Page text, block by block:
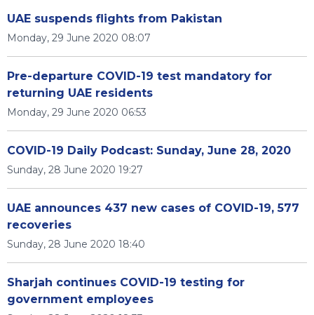
UAE suspends flights from Pakistan
Monday, 29 June 2020 08:07
Pre-departure COVID-19 test mandatory for
returning UAE residents
Monday, 29 June 2020 06:53
COVID-19 Daily Podcast: Sunday, June 28, 2020
Sunday, 28 June 2020 19:27
UAE announces 437 new cases of COVID-19, 577
recoveries
Sunday, 28 June 2020 18:40
Sharjah continues COVID-19 testing for
government employees